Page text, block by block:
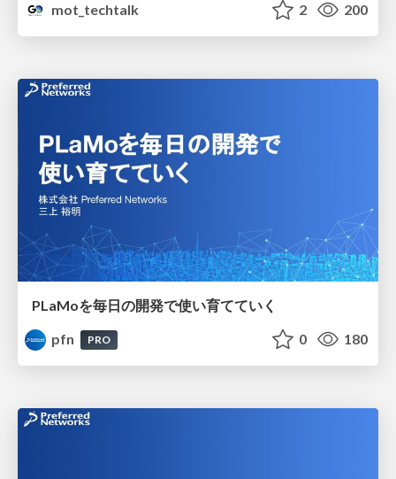
mot_techtalk 2 200
PLaMoを毎日の開発で使い育てていく
pfn
PRO 0 180